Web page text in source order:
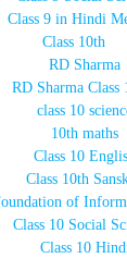
Class 9 in Hindi
Class 10th
RD Sharma
RD Sharma Class
class 10
10th maths
Class 10
Class 10th
of
Class 10 Social
Class 10